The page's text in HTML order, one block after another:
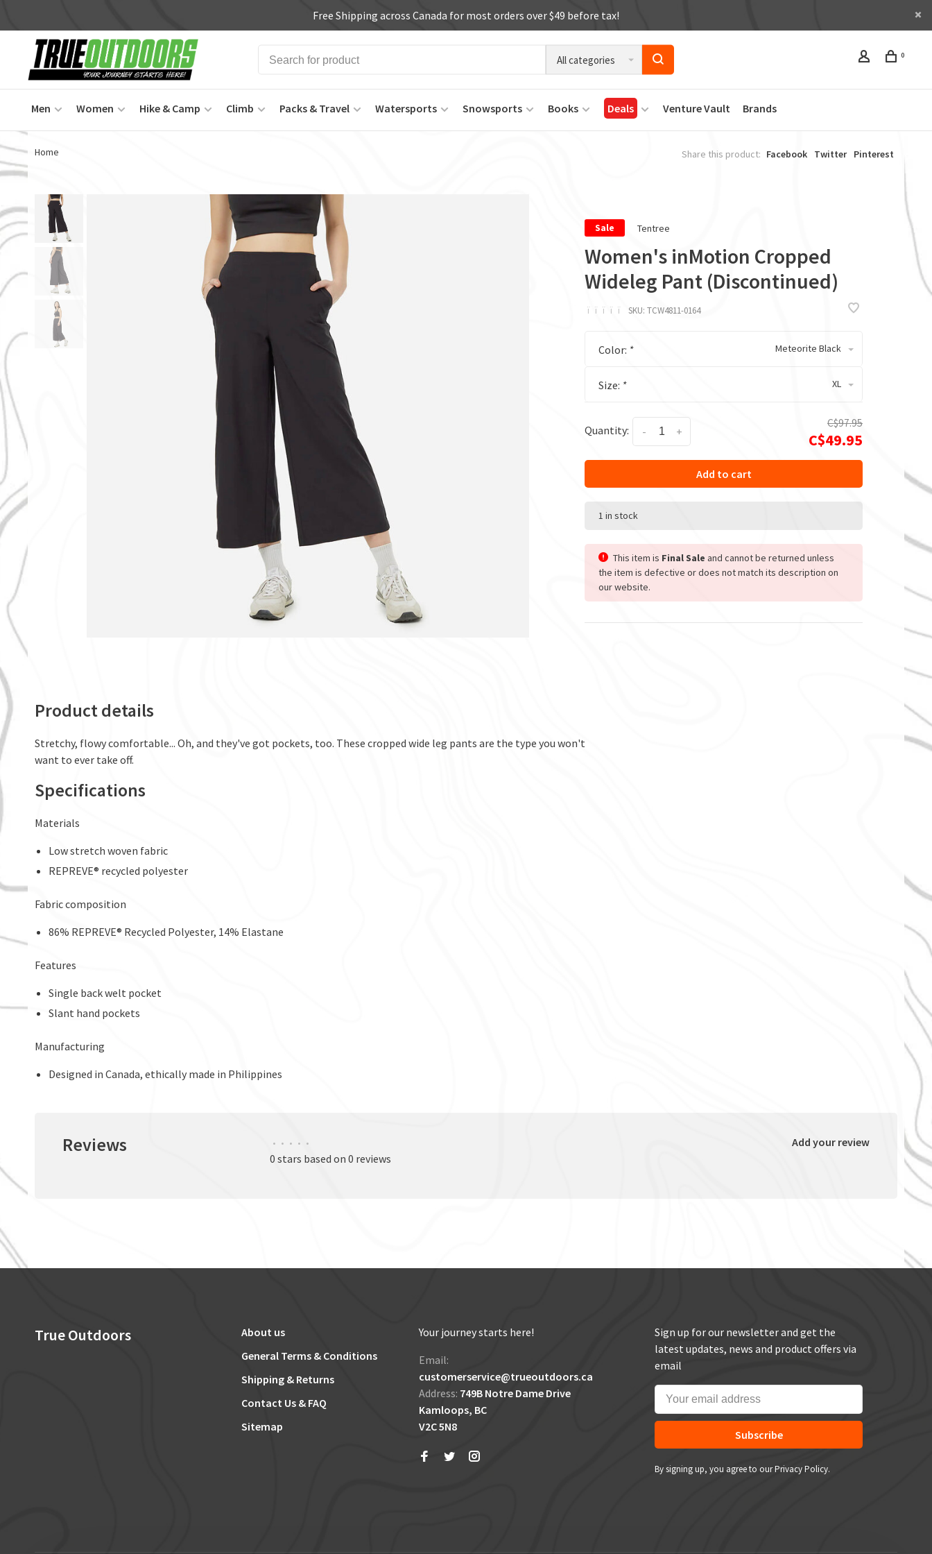
Free Shipping across Canada for most orders over $49 before tax!
All categories 0
Men Women Hike & Camp Climb Packs & Travel Watersports Snowsports Books Deals Venture Vault Brands
Home Share this product: Facebook Twitter Pinterest
Sale Tentree
Women's inMotion Cropped
Wideleg Pant (Discontinued)
ï ï ï ï ï SKU: TCW4811-0164
Color: * Meteorite Black
Size: * XL
Quantity: +
-
C$97.95
C$49.95
Add to cart
1 in stock
This item is Final Sale and cannot be returned unless
the item is defective or does not match its description on
our website.
Product details
Stretchy, flowy comfortable... Oh, and they've got pockets, too. These cropped wide leg pants are the type you won't
want to ever take off.
Specifications
Materials
Low stretch woven fabric
REPREVE® recycled polyester
Fabric composition
86% REPREVE® Recycled Polyester, 14% Elastane
Features
Single back welt pocket
Slant hand pockets
Manufacturing
Designed in Canada, ethically made in Philippines
Reviews • • • • •
0 stars based on 0 reviews
Add your review
True Outdoors
About us
General Terms & Conditions
Shipping & Returns
Contact Us & FAQ
Sitemap
Your journey starts here!
Email:
customerservice@trueoutdoors.ca
Address: 749B Notre Dame Drive
Kamloops, BC
V2C 5N8
Sign up for our newsletter and get the
latest updates, news and product offers via
email
Subscribe
By signing up, you agree to our Privacy Policy.